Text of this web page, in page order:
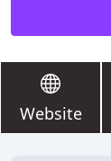
Website